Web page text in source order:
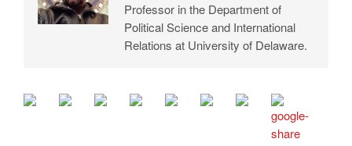
Professor in the Department of
Political Science and International
Relations at University of Delaware.